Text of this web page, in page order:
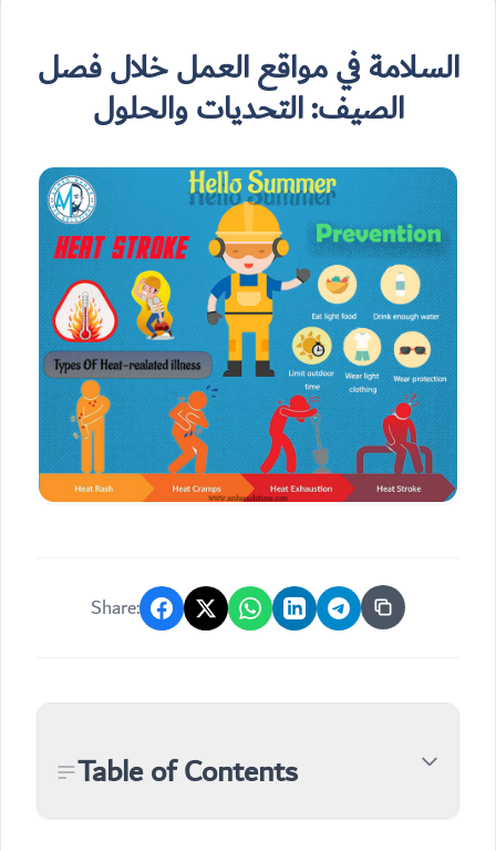
السلامة في مواقع العمل خلال فصل
الصيف: التحديات والحلول
Share:
Table of Contents